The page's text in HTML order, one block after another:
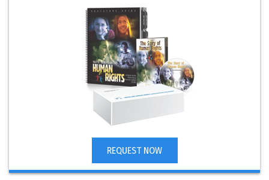
REQUEST NOW